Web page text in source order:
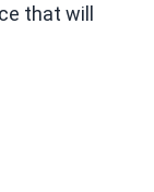
that will